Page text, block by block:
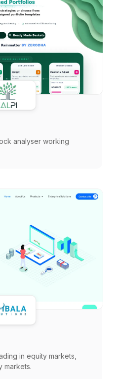
analyser working
in equity markets,
markets.